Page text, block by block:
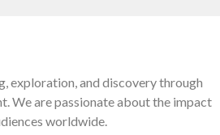
exploration, and discovery through
We are passionate about the impact
worldwide.